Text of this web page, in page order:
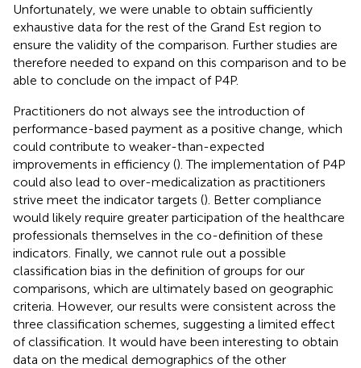
Unfortunately, we were unable to obtain sufficiently
exhaustive data for the rest of the Grand Est region to
ensure the validity of the comparison. Further studies are
therefore needed to expand on this comparison and to be
able to conclude on the impact of P4P.
Practitioners do not always see the introduction of
performance-based payment as a positive change, which
could contribute to weaker-than-expected
improvements in efficiency (). The implementation of P4P
could also lead to over-medicalization as practitioners
strive meet the indicator targets (). Better compliance
would likely require greater participation of the healthcare
professionals themselves in the co-definition of these
indicators. Finally, we cannot rule out a possible
classification bias in the definition of groups for our
comparisons, which are ultimately based on geographic
criteria. However, our results were consistent across the
three classification schemes, suggesting a limited effect
of classification. It would have been interesting to obtain
data on the medical demographics of the other